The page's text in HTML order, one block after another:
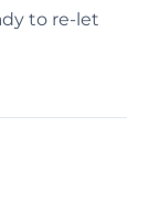
to re-let